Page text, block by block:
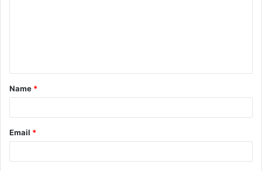
t
*
Name *
Email *